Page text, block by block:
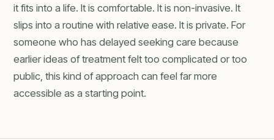
it fits into a life. It is comfortable. It is non-invasive. It
slips into a routine with relative ease. It is private. For
someone who has delayed seeking care because
earlier ideas of treatment felt too complicated or too
public, this kind of approach can feel far more
accessible as a starting point.